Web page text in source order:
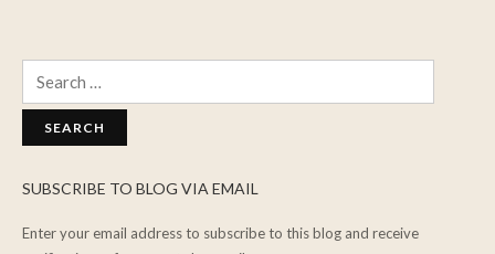
SUBSCRIBE TO BLOG VIA EMAIL
Enter your email address to subscribe to this blog and receive